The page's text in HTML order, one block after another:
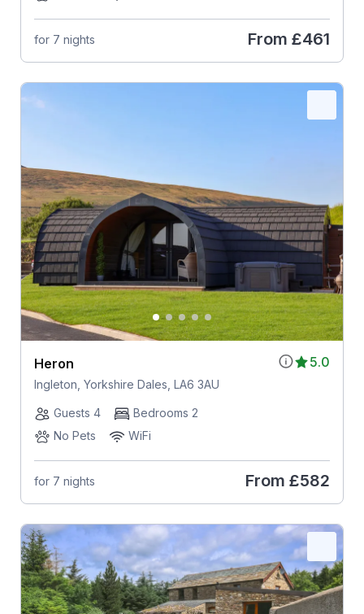
for 7 nights From £461
5.0
Heron
Ingleton, Yorkshire Dales, LA6 3AU
Guests 4
Bedrooms 2
No Pets
WiFi
for 7 nights From £582